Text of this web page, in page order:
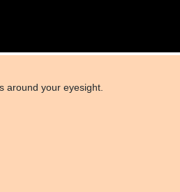
around your eyesight.